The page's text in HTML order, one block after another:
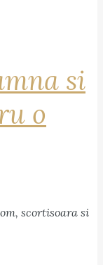
si
o